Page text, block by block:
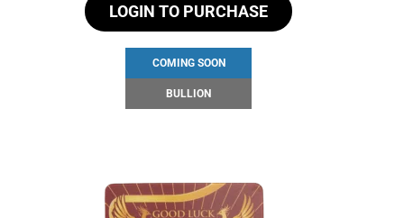
LOGIN TO PURCHASE
COMING SOON
BULLION